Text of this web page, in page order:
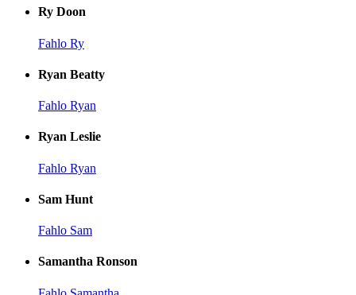
Ry Doon
Fahlo Ry
Ryan Beatty
Fahlo Ryan
Ryan Leslie
Fahlo Ryan
Sam Hunt
Fahlo Sam
Samantha Ronson